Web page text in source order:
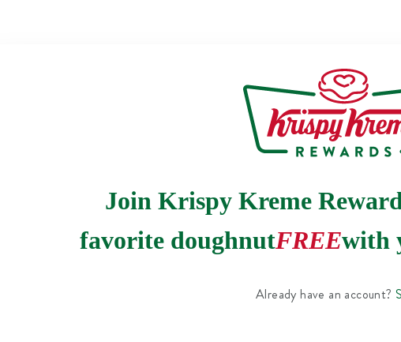
Join Krispy Kreme
favorite doughnutFREEwith
Already have an account?